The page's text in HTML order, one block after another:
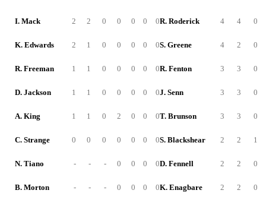
I. Mack 2 2 0 0 0 0 0
K. Edwards 2 1 0 0 0 0 0
R. Freeman 1 1 0 0 0 0 0
D. Jackson 1 1 0 0 0 0 0
A. King 1 1 0 2 0 0 0
C. Strange 0 0 0 0 0 0 0
N. Tiano - - - 0 0 0 0
B. Morton - - - 0 0 0 0
R. Roderick 4 4 0
S. Greene 4 2 0
R. Fenton 3 3 0
J. Senn 3 3 0
T. Brunson 3 3 0
S. Blackshear 2 2 1
D. Fennell 2 2 0
K. Enagbare 2 2 0